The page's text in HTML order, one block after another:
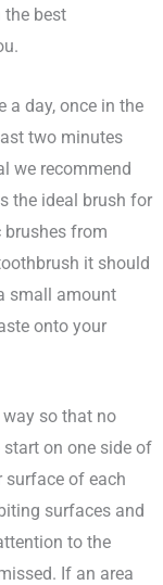
the best
a day, once in the
two minutes
we recommend
the ideal brush for
brushes from
it should
small amount
onto your
so that no
on one side of
surface of each
surfaces and
to the
If an area